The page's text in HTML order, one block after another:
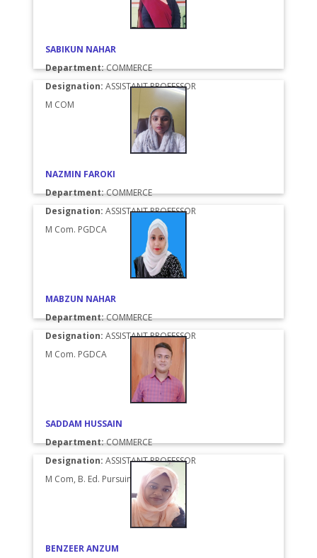
SABIKUN NAHAR
Department:COMMERCE
Designation: ASSISTANT PROFESSOR
M COM
NAZMIN FAROKI
Department:COMMERCE
Designation: ASSISTANT PROFESSOR
M Com. PGDCA
MABZUN NAHAR
Department:COMMERCE
Designation: ASSISTANT PROFESSOR
M Com. PGDCA
SADDAM HUSSAIN
Department:COMMERCE
Designation: ASSISTANT PROFESSOR
M Com, B. Ed. Pursuing
BENZEER ANZUM